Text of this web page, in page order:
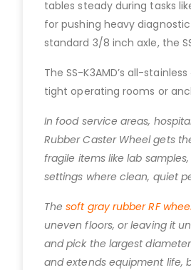
tables steady during tasks
for pushing heavy
standard 3/8 inch axle, the
The SS-K3AMD’s all-
tight operating rooms or
In food service areas,
Rubber Caster Wheel gets
fragile items like lab
settings where clean, quiet
The soft gray rubber RF
uneven floors, or leaving it
and pick the largest
and extends equipment life,